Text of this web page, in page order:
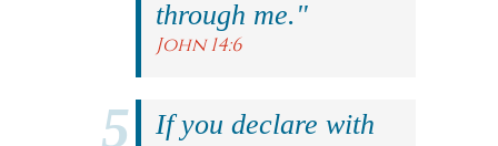
through me."
John 14:6
If you declare with